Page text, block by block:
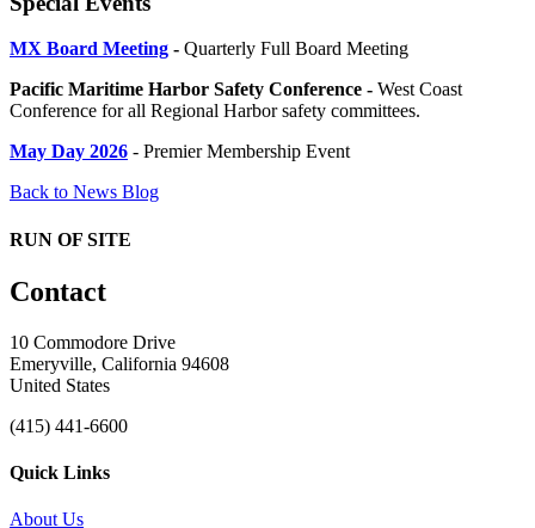
MX Board Meeting - Quarterly Full Board Meeting
Pacific Maritime Harbor Safety Conference - West Coast
Conference for all Regional Harbor safety committees.
May Day 2026 - Premier Membership Event
Back to News Blog
RUN OF SITE
Contact
10 Commodore Drive
Emeryville, California 94608
United States
(415) 441-6600
Quick Links
About Us